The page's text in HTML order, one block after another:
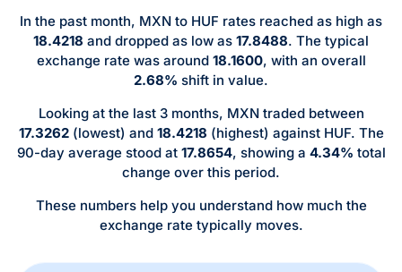
In the past month, MXN to HUF rates reached as high as
18.4218 and dropped as low as 17.8488. The typical
exchange rate was around 18.1600, with an overall
2.68% shift in value.
Looking at the last 3 months, MXN traded between
17.3262(lowest) and 18.4218 (highest) against HUF. The
90-day average stood at 17.8654, showing a 4.34% total
change over this period.
These numbers help you understand how much the
exchange rate typically moves.